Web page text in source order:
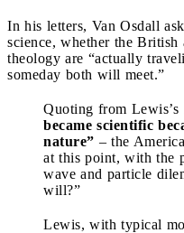
In his letters, Van Osdall
science, whether the British
theology are “actually
someday both will meet.”
Quoting from Lewis’s
became scientific
nature” – the
at this point, with the
wave and particle
will?”
Lewis, with typical